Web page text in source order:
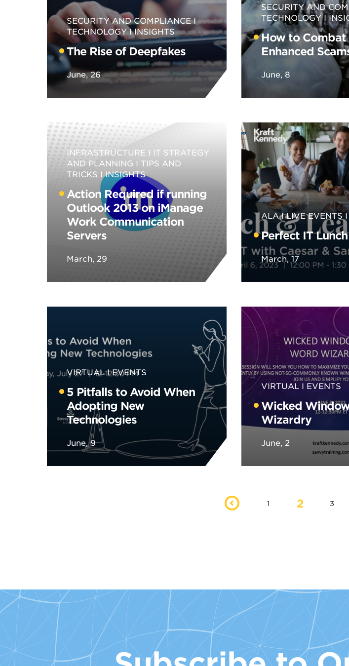
SECURITY AND COMPLIANCE
TECHNOLOGY
INSIGHTS
The Rise of Deepfakes
June, 26
SECURITY AND
TECHNOLOGY
How to Combat
Enhanced
June, 8
INFRASTRUCTURE
IT STRATEGY
AND PLANNING
TIPS AND
TRICKS
INSIGHTS
Action Required if running
Outlook 2013 on iManage
Work Communication
Servers
March, 29
ALA LIVE EVENTS
Perfect IT
March, 17
VIRTUAL EVENTS
5 Pitfalls to Avoid When
Adopting New
Technologies
June, 9
VIRTUAL EVENTS
Wicked
Wizardry
June, 2
1 2 3